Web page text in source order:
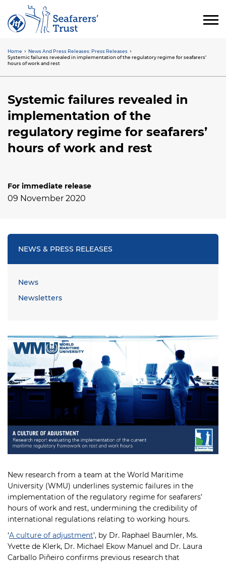
main
Breadcrumb
Home
News And Press Releases: Press Releases
Systemic failures revealed in implementation of the regulatory regime for seafarers’
hours of work and rest
Systemic failures revealed in
implementation of the
regulatory regime for seafarers’
hours of work and rest
For immediate release
09 November 2020
NEWS & PRESS RELEASES
News
Newsletters
Image
New research from a team at the World Maritime
University (WMU) underlines systemic failures in the
implementation of the regulatory regime for seafarers’
hours of work and rest, undermining the credibility of
international regulations relating to working hours.
‘A culture of adjustment’, by Dr. Raphael Baumler, Ms.
Yvette de Klerk, Dr. Michael Ekow Manuel and Dr. Laura
Carballo Piñeiro confirms previous research that